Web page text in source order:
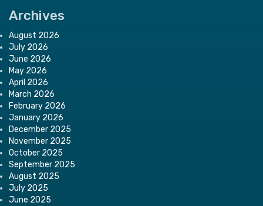
Archives
August 2026
July 2026
June 2026
May 2026
April 2026
March 2026
February 2026
January 2026
December 2025
November 2025
October 2025
September 2025
August 2025
July 2025
June 2025